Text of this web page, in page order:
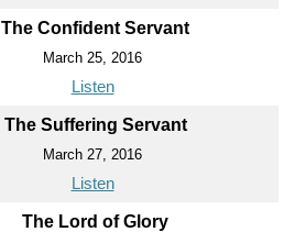
The Confident Servant
March 25, 2016
Listen
The Suffering Servant
March 27, 2016
Listen
The Lord of Glory